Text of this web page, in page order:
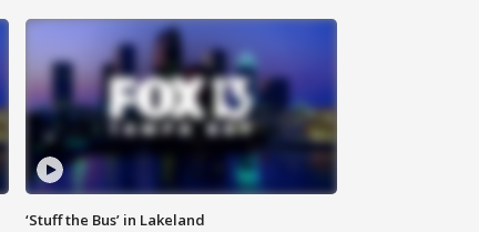
‘Stuff the Bus’ in Lakeland